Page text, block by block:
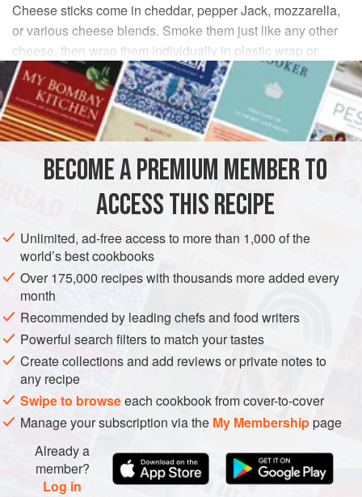
Cheese sticks come in cheddar, pepper Jack, mozzarella,
or various cheese blends. Smoke them just like any other
cheese, then wrap them individually in plastic wrap or
place them in Ziploc bags as handy snacks for kids and
adults alike.
INGREDIENTS
cheese sticks(not string cheese)
VEGETARIAN
METHOD
Prepare the smoker for cold smoking using one of the
methods described in the Cold-Smoking Basics section of
theSmokeology chapter. Lay the cheese sticks on the
grate with about a ½ inch between them to allow the smoke
to get to all parts of the cheese. Apply light smoke for one
hour, making sure to maintain a smoker temperature of less
than 90°F.
Remove
BECOME A PREMIUM MEMBER TO
ACCESS THIS RECIPE
Unlimited, ad-free access to more than 1,000 of the
world’s best cookbooks
Over 175,000 recipes with thousands more added every
month
Recommended by leading chefs and food writers
Powerful search filters to match your tastes
Create collections and add reviews or private notes to
any recipe
Swipe to browseeach cookbook from cover-to-cover
Manage your subscription via the My Membershippage
Already a
member?
Log in